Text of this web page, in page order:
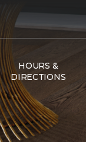
HOURS &
DIRECTIONS